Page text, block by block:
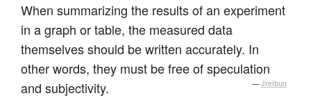
When summarizing the results of an experiment
in a graph or table, the measured data
themselves should be written accurately. In
other words, they must be free of speculation
and subjectivity.
— Jreibun